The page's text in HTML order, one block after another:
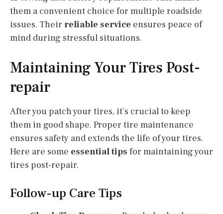
them a convenient choice for multiple roadside
issues. Their reliable service ensures peace of
mind during stressful situations.
Maintaining Your Tires Post-
repair
After you patch your tires, it’s crucial to keep
them in good shape. Proper tire maintenance
ensures safety and extends the life of your tires.
Here are some essential tips for maintaining your
tires post-repair.
Follow-up Care Tips